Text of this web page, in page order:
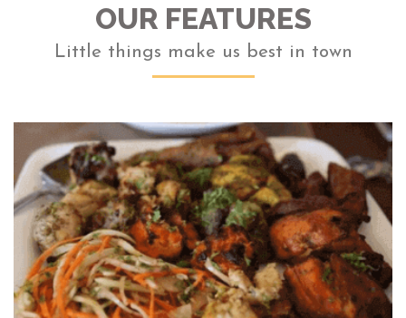
OUR FEATURES
Little things make us best in town